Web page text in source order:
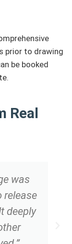
prior to drawing
be booked
Real
was
release
deeply